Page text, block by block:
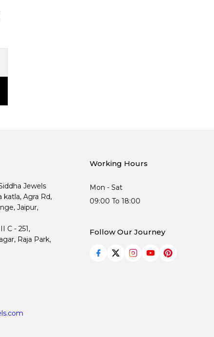
Jewels
katla, Agra Rd,
Jaipur,
C - 251,
Raja Park,
Working Hours
Mon - Sat
09:00 To 18:00
Follow Our Journey